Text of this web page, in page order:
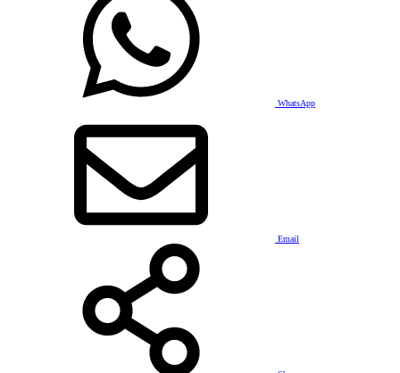
WhatsApp
Email